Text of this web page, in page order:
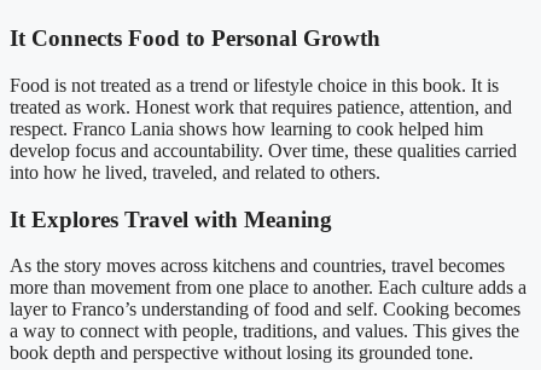
It Connects Food to Personal Growth
Food is not treated as a trend or lifestyle choice in this book. It is
treated as work. Honest work that requires patience, attention, and
respect. Franco Lania shows how learning to cook helped him
develop focus and accountability. Over time, these qualities carried
into how he lived, traveled, and related to others.
It Explores Travel with Meaning
As the story moves across kitchens and countries, travel becomes
more than movement from one place to another. Each culture adds a
layer to Franco’s understanding of food and self. Cooking becomes
a way to connect with people, traditions, and values. This gives the
book depth and perspective without losing its grounded tone.